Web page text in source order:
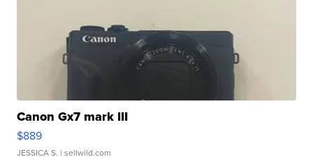
Canon Gx7 mark III
$889
JESSICA S. | sellwild.com